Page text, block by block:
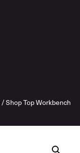
/Shop Top Workbench